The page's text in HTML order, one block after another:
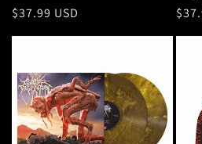
Regular
$37.99 USD